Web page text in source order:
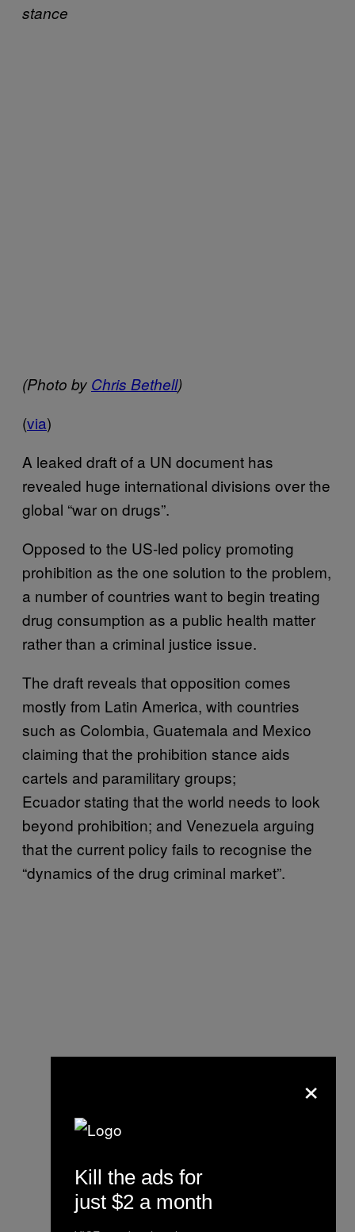
stance
(Photo by Chris Bethell)
(via)
A leaked draft of a UN document has
revealed huge international divisions over the
global “war on drugs”.
Opposed to the US-led policy promoting
prohibition as the one solution to the problem,
a number of countries want to begin treating
drug consumption as a public health matter
rather than a criminal justice issue.
The draft reveals that opposition comes
mostly from Latin America, with countries
such as Colombia, Guatemala and Mexico
claiming that the prohibition stance aids
cartels and paramilitary groups;
Ecuador stating that the world needs to look
beyond prohibition; and Venezuela arguing
that the current policy fails to recognise the
“dynamics of the drug criminal market”.
×
Kill the ads for
just $2 a month